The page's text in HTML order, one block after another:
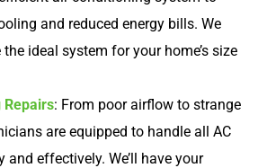
and reduced energy bills. We
ideal system for your home’s size
Repairs: From poor airflow to strange
are equipped to handle all AC
and effectively. We’ll have your